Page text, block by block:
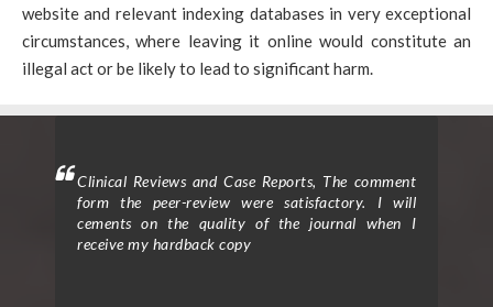
website and relevant indexing databases in very exceptional
circumstances, where leaving it online would constitute an
illegal act or be likely to lead to significant harm.
Clinical Reviews and Case Reports, The comment
form the peer-review were satisfactory. I will
cements on the quality of the journal when I
receive my hardback copy
Clinical
to
process,